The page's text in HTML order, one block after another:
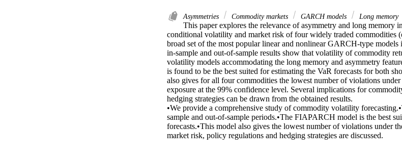
Asymmetries Commodity markets GARCH models Long memory
This paper explores the relevance of asymmetry and long memory
conditional volatility and market risk of four widely traded commodities
broad set of the most popular linear and nonlinear GARCH-type models
in-sample and out-of-sample results show that volatility of commodity
volatility models accommodating the long memory and asymmetry
is found to be the best suited for estimating the VaR forecasts for both
also gives for all four commodities the lowest number of violations
exposure at the 99% confidence level. Several implications for
hedging strategies can be drawn from the obtained results.
•We provide a comprehensive study of commodity volatility
sample and out-of-sample periods.•The FIAPARCH model is the best
forecasts.•This model also gives the lowest number of violations under
market risk, policy regulations and hedging strategies are discussed.